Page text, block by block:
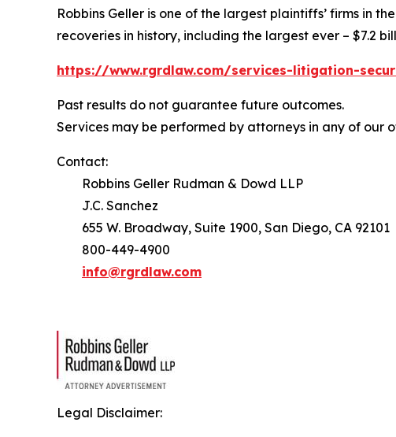
Robbins Geller is one of the largest plaintiffs’ firms in
recoveries in history, including the largest ever – $7.2
https://www.rgrdlaw.com/services-litigation-
Past results do not guarantee future outcomes.
Services may be performed by attorneys in any of our
Contact:
Robbins Geller Rudman & Dowd LLP
J.C. Sanchez
655 W. Broadway, Suite 1900, San Diego, CA 92101
800-449-4900
info@rgrdlaw.com
Legal Disclaimer: